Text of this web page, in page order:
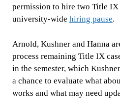
permission to hire two Title
university-wide hiring pause.
Arnold, Kushner and Hanna
process remaining Title IX
in the semester, which
a chance to evaluate what
works and what may need